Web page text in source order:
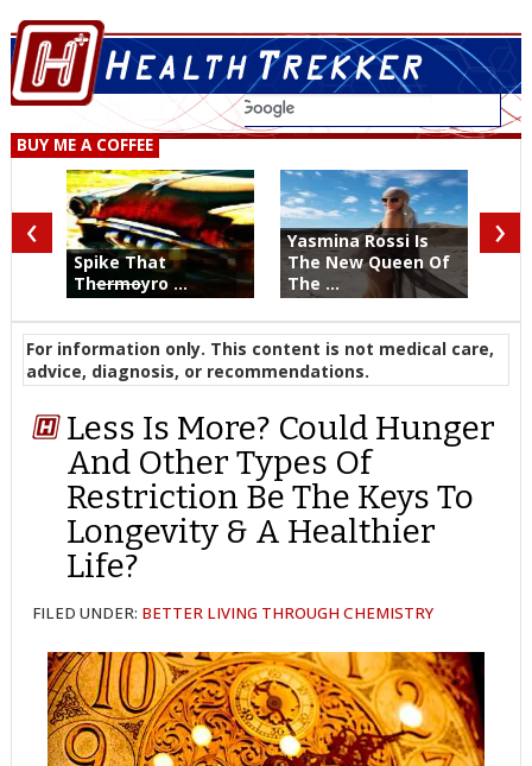
BUY ME A COFFEE
Spike That
Thermoyro ...
Yasmina Rossi Is
The New Queen Of
The ...
‹ ›
For information only. This content is not medical care,
advice, diagnosis, or recommendations.
Less Is More? Could Hunger
And Other Types Of
Restriction Be The Keys To
Longevity & A Healthier
Life?
FILED UNDER: BETTER LIVING THROUGH CHEMISTRY